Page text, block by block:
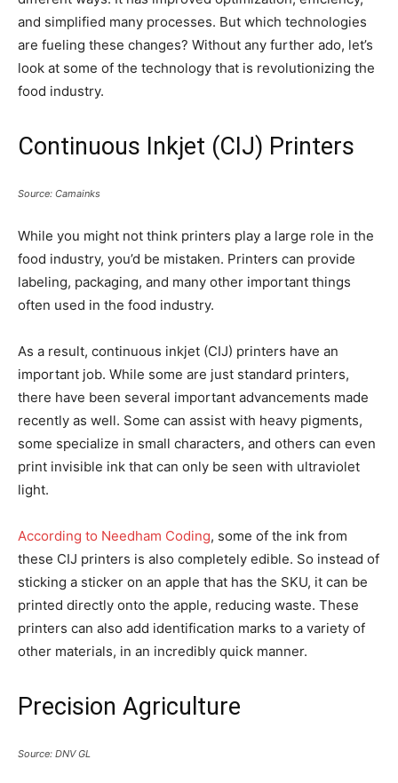
and simplified many processes. But which technologies
are fueling these changes? Without any further ado, let’s
look at some of the technology that is revolutionizing the
food industry.
Continuous Inkjet (CIJ) Printers
Source: Camainks
While you might not think printers play a large role in the
food industry, you’d be mistaken. Printers can provide
labeling, packaging, and many other important things
often used in the food industry.
As a result, continuous inkjet (CIJ) printers have an
important job. While some are just standard printers,
there have been several important advancements made
recently as well. Some can assist with heavy pigments,
some specialize in small characters, and others can even
print invisible ink that can only be seen with ultraviolet
light.
According to Needham Coding, some of the ink from
these CIJ printers is also completely edible. So instead of
sticking a sticker on an apple that has the SKU, it can be
printed directly onto the apple, reducing waste. These
printers can also add identification marks to a variety of
other materials, in an incredibly quick manner.
Precision Agriculture
Source: DNV GL